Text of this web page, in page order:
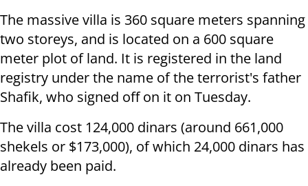
The massive villa is 360 square meters spanning
two storeys, and is located on a 600 square
meter plot of land. It is registered in the land
registry under the name of the terrorist's father
Shafik, who signed off on it on Tuesday.
The villa cost 124,000 dinars (around 661,000
shekels or $173,000), of which 24,000 dinars has
already been paid.